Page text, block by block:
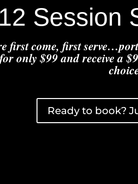
Session
first come, first
only $99 and receive a
Ready to book?